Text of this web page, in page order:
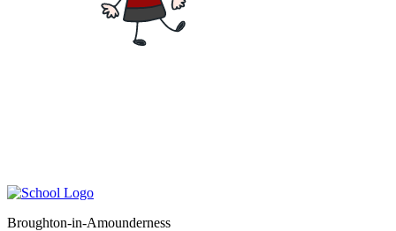
Broughton-in-Amounderness